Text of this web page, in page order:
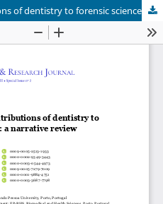
More than a smile, contributions of dentistry to forensic sciences: a narrative review